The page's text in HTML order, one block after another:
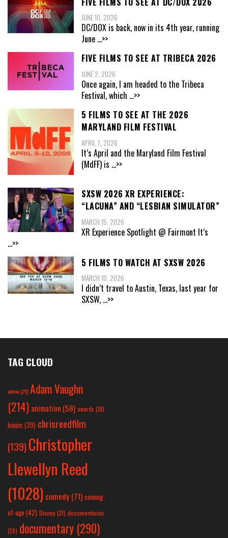
JUNE 10, 2026
DC/DOX is back, now in its 4th year, running
June ...>>
FIVE FILMS TO SEE AT TRIBECA 2026
JUNE 2, 2026
Once again, I am headed to the Tribeca
Festival, which ...>>
5 FILMS TO SEE AT THE 2026
MARYLAND FILM FESTIVAL
APRIL 7, 2026
It’s April and the Maryland Film Festival
(MdFF) is ...>>
SXSW 2026 XR EXPERIENCE:
“LACUNA” AND “LESBIAN SIMULATOR”
MARCH 15, 2026
XR Experience Spotlight @ Fairmont It’s
...>>
5 FILMS TO WATCH AT SXSW 2026
MARCH 10, 2026
I didn’t travel to Austin, Texas, last year for
SXSW, ...>>
TAG CLOUD
action(25) Adam Vaughn
(214) animation (58) awards (26)
biopic (39) chrisreedfilm
(139) Christopher
Llewellyn Reed
(1028) comedy (71) coming-
of-age (42) Disney(31) documentaries
(28) documentary (290)